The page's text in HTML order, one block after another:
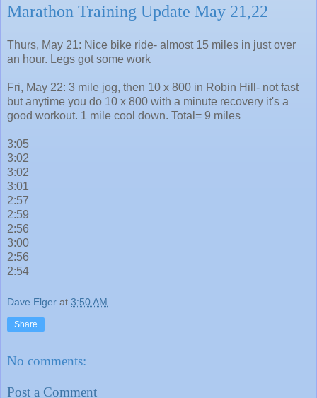
Marathon Training Update May 21,22
Thurs, May 21: Nice bike ride- almost 15 miles in just over
an hour. Legs got some work
Fri, May 22: 3 mile jog, then 10 x 800 in Robin Hill- not fast
but anytime you do 10 x 800 with a minute recovery it's a
good workout. 1 mile cool down. Total= 9 miles
3:05
3:02
3:02
3:01
2:57
2:59
2:56
3:00
2:56
2:54
Dave Elger at 3:50 AM
Share
No comments:
Post a Comment